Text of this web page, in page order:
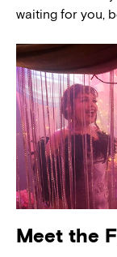
waiting for you,
Meet the